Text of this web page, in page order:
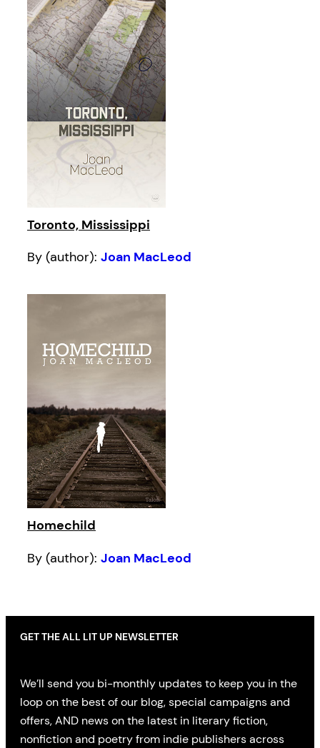
Toronto, Mississippi
By (author): Joan MacLeod
Homechild
By (author): Joan MacLeod
GET THE ALL LIT UP NEWSLETTER
We’ll send you bi-monthly updates to keep you in the
loop on the best of our blog, special campaigns and
offers, AND news on the latest in literary fiction,
nonfiction and poetry from indie publishers across